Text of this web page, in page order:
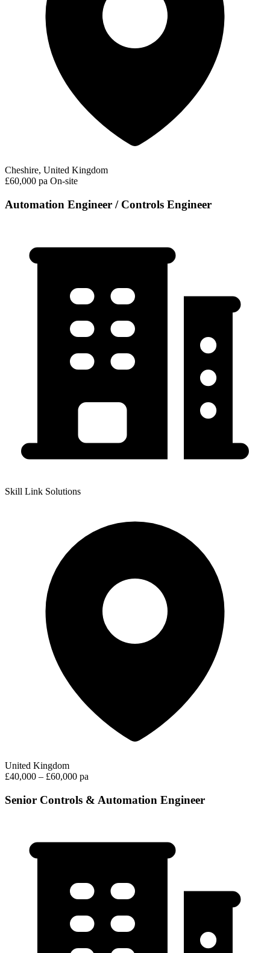
Cheshire, United Kingdom
£60,000 pa On-site
Automation Engineer / Controls Engineer
Skill Link Solutions
United Kingdom
£40,000 – £60,000 pa
Senior Controls & Automation Engineer